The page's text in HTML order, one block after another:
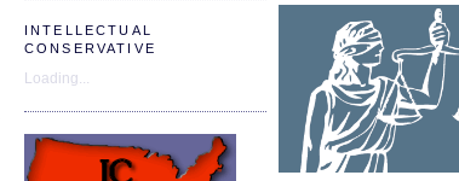
INTELLECTUAL
CONSERVATIVE
Loading...